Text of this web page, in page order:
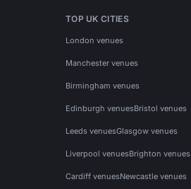
TOP UK CITIES
London venues
Manchester venues
Birmingham venues
Edinburgh venuesBristol venues
Leeds venuesGlasgow venues
Liverpool venuesBrighton venues
Cardiff venuesNewcastle venues